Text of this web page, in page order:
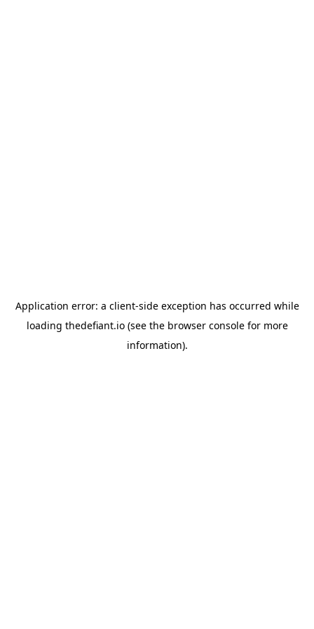
Application error: a client-side exception has occurred while
loading thedefiant.io(see the browser consolefor more
information).